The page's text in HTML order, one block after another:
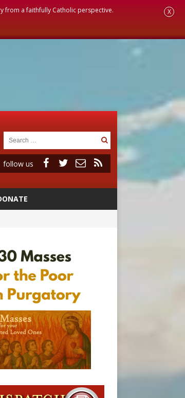
from a faithfully Catholic perspective. X
follow us